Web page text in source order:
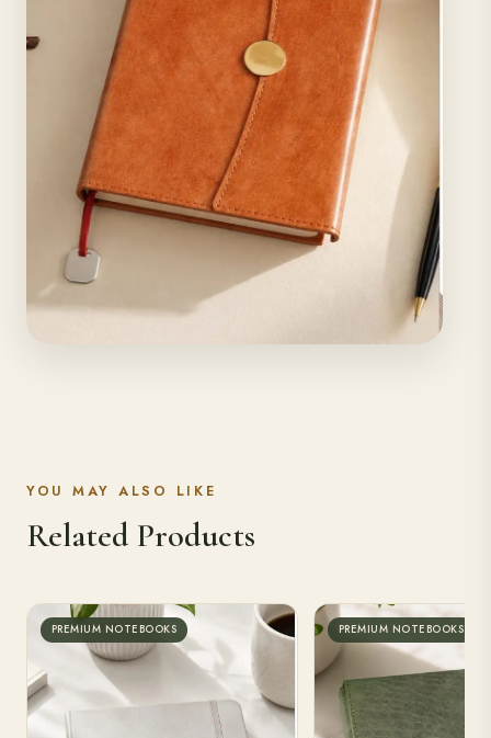
YOU MAY ALSO LIKE
Related Products
PREMIUM NOTEBOOKS PREMIUM NOTEBOOKS